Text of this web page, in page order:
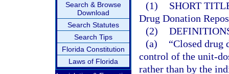
Search & Browse
Download
Search Statutes
Search Tips
Florida Constitution
Laws of Florida
(1)
SHORT
Drug Donation
(2)
(a)
“Closed drug
control of the unit-
rather than by the